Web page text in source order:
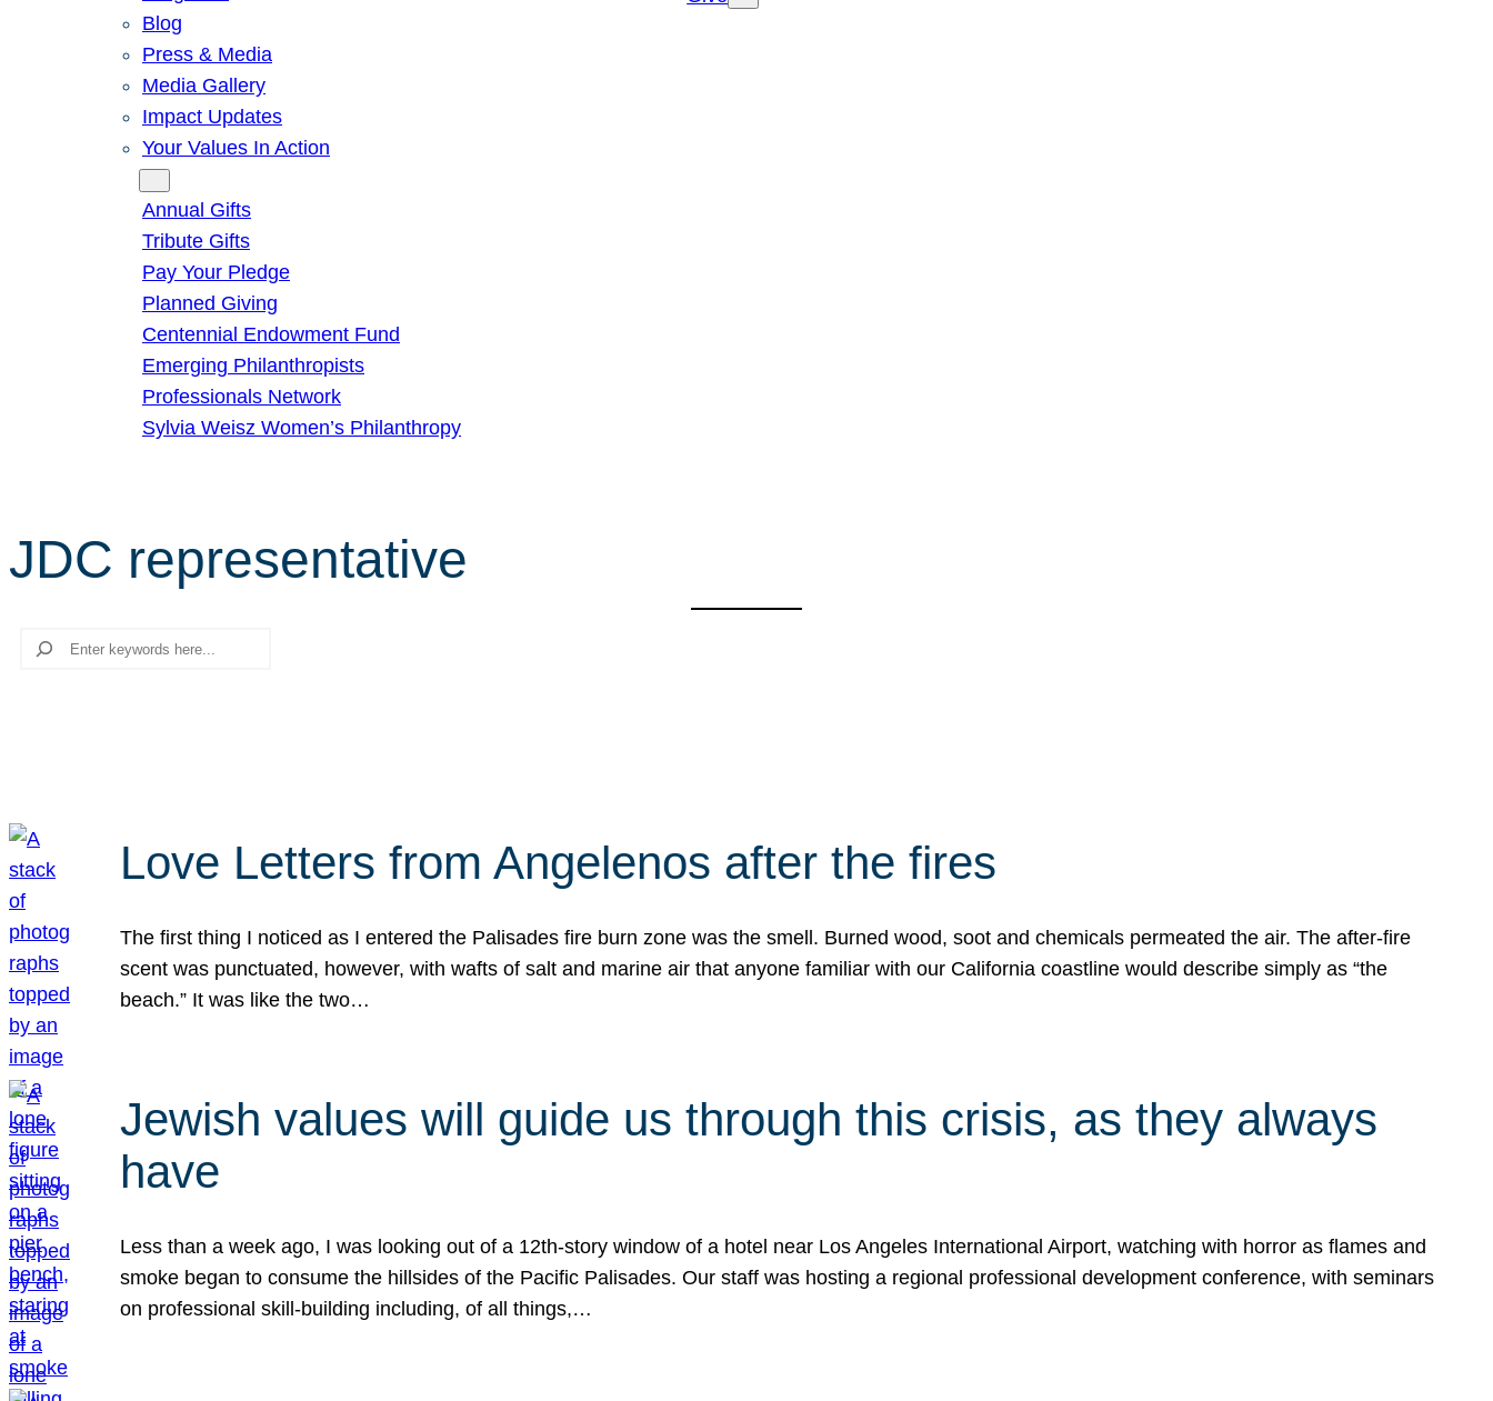
Blog
Press & Media
Media Gallery
Impact Updates
Your Values In Action
Annual Gifts
Tribute Gifts
Pay Your Pledge
Planned Giving
Centennial Endowment Fund
Emerging Philanthropists
Professionals Network
Sylvia Weisz Women’s Philanthropy
JDC representative
Search
Love Letters from Angelenos after the fires
The first thing I noticed as I entered the Palisades fire burn zone was the smell. Burned wood, soot and chemicals permeated the air. The after-fire
scent was punctuated, however, with wafts of salt and marine air that anyone familiar with our California coastline would describe simply as “the
beach.” It was like the two…
Jewish values will guide us through this crisis, as they always
have
Less than a week ago, I was looking out of a 12th-story window of a hotel near Los Angeles International Airport, watching with horror as flames and
smoke began to consume the hillsides of the Pacific Palisades. Our staff was hosting a regional professional development conference, with seminars
on professional skill-building including, of all things,…